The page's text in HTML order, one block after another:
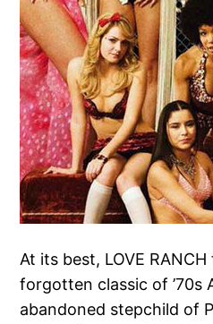
At its best, LOVE
forgotten classic of ’70s
abandoned stepchild of